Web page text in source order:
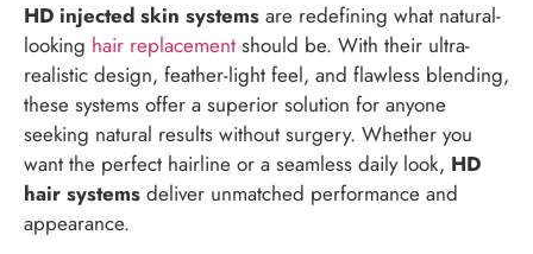
HD injected skin systems are redefining what natural-
looking hair replacement should be. With their ultra-
realistic design, feather-light feel, and flawless blending,
these systems offer a superior solution for anyone
seeking natural results without surgery. Whether you
want the perfect hairline or a seamless daily look, HD
hair systems deliver unmatched performance and
appearance.